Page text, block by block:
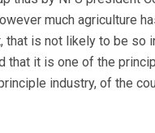
much agriculture
that is not likely to be so
that it is one of the
industry, of the